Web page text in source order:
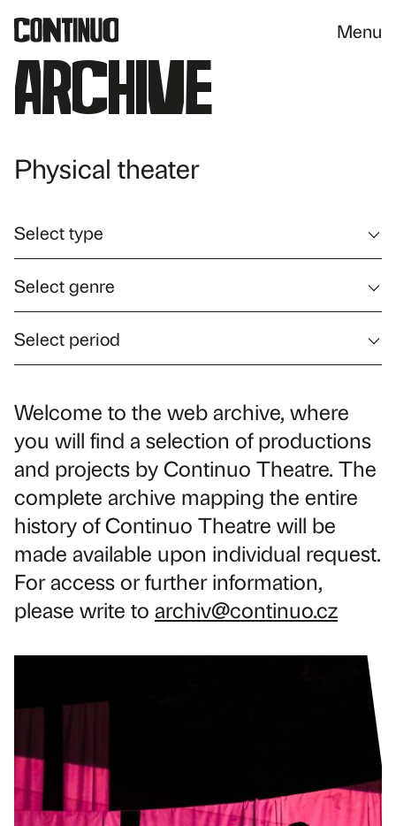
Menu
Archive
Physical theater
Select type
Select genre
Select period
Welcome to the web archive, where
you will find a selection of productions
and projects by Continuo Theatre. The
complete archive mapping the entire
history of Continuo Theatre will be
made available upon individual request.
For access or further information,
please write to archiv@continuo.cz